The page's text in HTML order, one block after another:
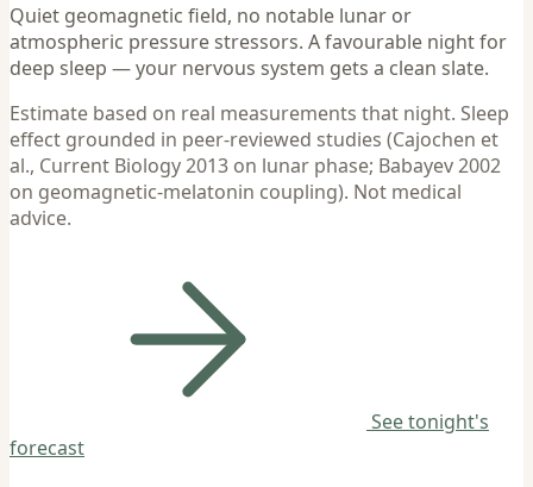
Quiet geomagnetic field, no notable lunar or
atmospheric pressure stressors. A favourable night for
deep sleep — your nervous system gets a clean slate.
Estimate based on real measurements that night. Sleep
effect grounded in peer-reviewed studies (Cajochen et
al., Current Biology 2013 on lunar phase; Babayev 2002
on geomagnetic-melatonin coupling). Not medical
advice.
See tonight's
forecast